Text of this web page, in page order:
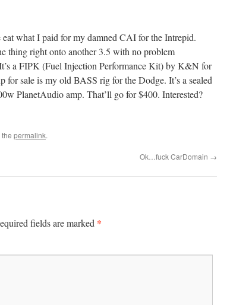
what I paid for my damned CAI for the Intrepid.
thing right onto another 3.5 with no problem
a FIPK (Fuel Injection Performance Kit) by K&N for
sale is my old BASS rig for the Dodge. It’s a sealed
PlanetAudio amp. That’ll go for $400. Interested?
permalink.
Ok…fuck CarDomain →
fields are marked *